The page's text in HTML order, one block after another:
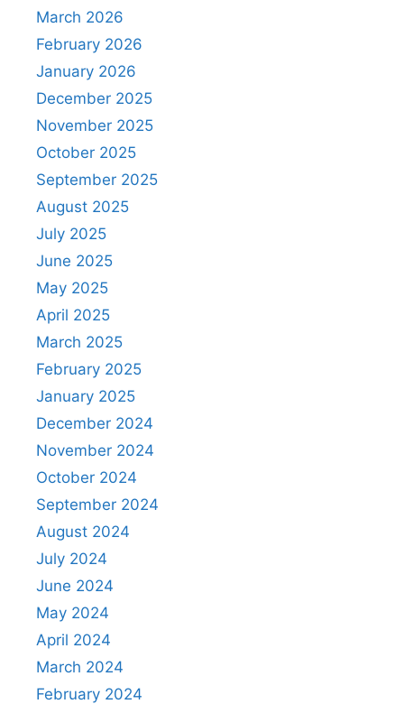
March 2026
February 2026
January 2026
December 2025
November 2025
October 2025
September 2025
August 2025
July 2025
June 2025
May 2025
April 2025
March 2025
February 2025
January 2025
December 2024
November 2024
October 2024
September 2024
August 2024
July 2024
June 2024
May 2024
April 2024
March 2024
February 2024